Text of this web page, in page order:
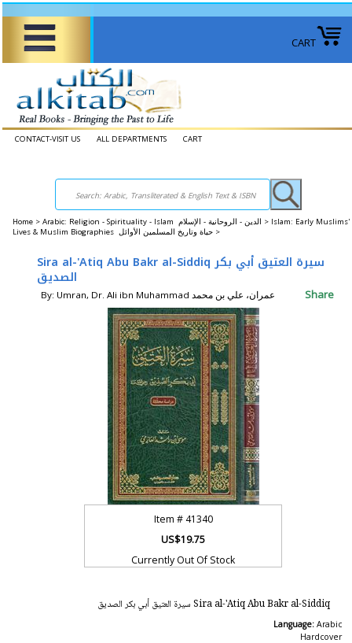
CART
CONTACT-VISIT US ALL DEPARTMENTS CART
Home > Arabic: Religion - Spirituality - Islam الدين - الروحانية - الإسلام > Islam: Early Muslims'
Lives & Muslim Biographies حياة وتاريخ المسلمين الأوائل >
Sira al-'Atiq Abu Bakr al-Siddiq سيرة العتيق أبي بكر
الصديق
By: Umran, Dr. Ali ibn Muhammad عمران، علي بن محمد Share
Item #41340
US$19.75
Currently Out Of Stock
Sira al-'Atiq Abu Bakr al-Siddiq سيرة العتيق أبي بكر الصديق
Language: Arabic
Hardcover